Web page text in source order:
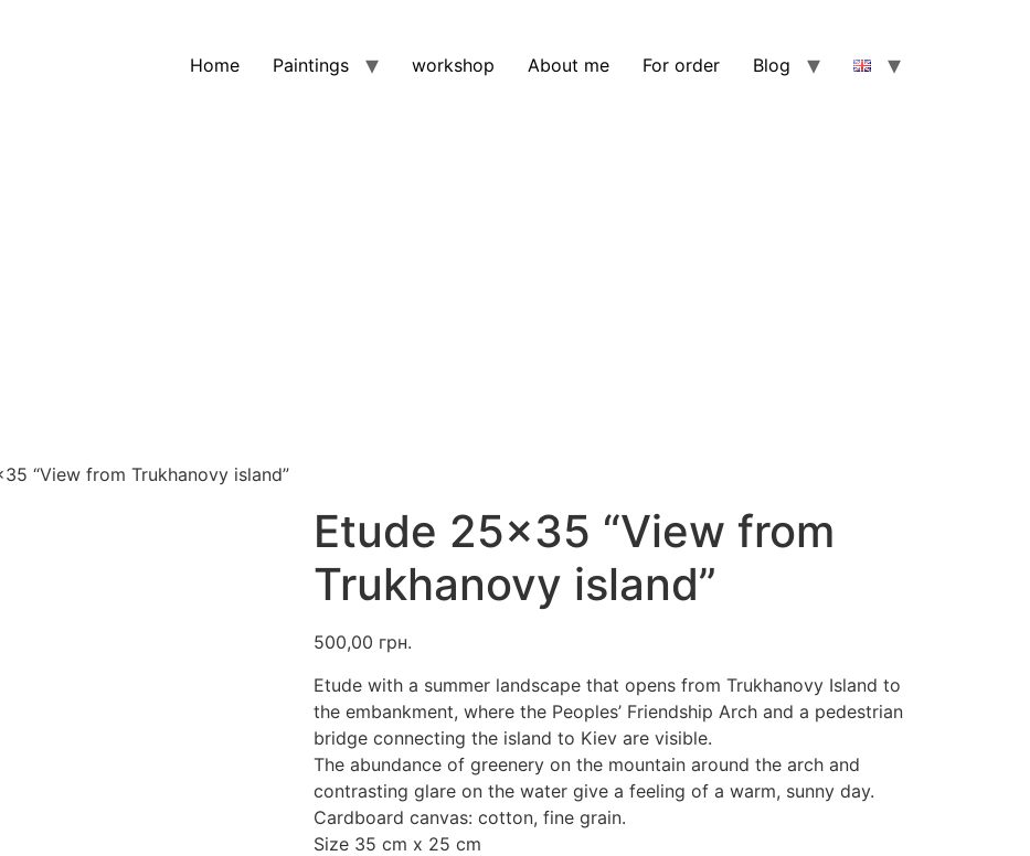
Home Paintings workshop About me For order Blog
“View from Trukhanovy island”
Etude 25×35 “View from
Trukhanovy island”
500,00 грн.
Etude with a summer landscape that opens from Trukhanovy Island to
the embankment, where the Peoples’ Friendship Arch and a pedestrian
bridge connecting the island to Kiev are visible.
The abundance of greenery on the mountain around the arch and
contrasting glare on the water give a feeling of a warm, sunny day.
Cardboard canvas: cotton, fine grain.
Size 35 cm x 25 cm